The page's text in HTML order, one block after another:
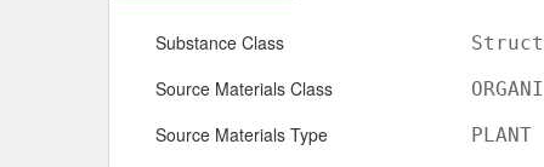
Substance Class
Source Materials Class
Source Materials Type PLANT